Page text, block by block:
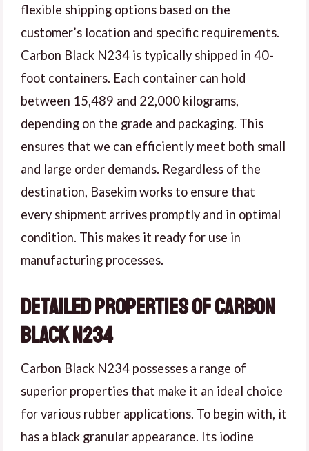
flexible shipping options based on the
customer’s location and specific requirements.
Carbon Black N234 is typically shipped in 40-
foot containers. Each container can hold
between 15,489 and 22,000 kilograms,
depending on the grade and packaging. This
ensures that we can efficiently meet both small
and large order demands. Regardless of the
destination, Basekim works to ensure that
every shipment arrives promptly and in optimal
condition. This makes it ready for use in
manufacturing processes.
Detailed Properties of Carbon
Black N234
Carbon Black N234 possesses a range of
superior properties that make it an ideal choice
for various rubber applications. To begin with, it
has a black granular appearance. Its iodine